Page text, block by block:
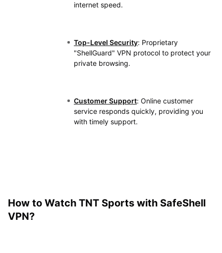
internet speed.
Top-Level Security: Proprietary
"ShellGuard" VPN protocol to protect your
private browsing.
Customer Support: Online customer
service responds quickly, providing you
with timely support.
How to Watch TNT Sports​​ with SafeShell
VPN?